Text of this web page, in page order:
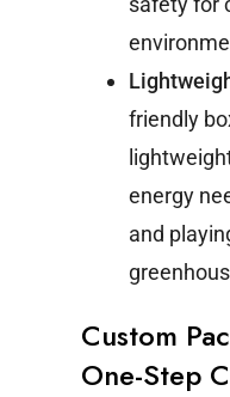
friendly
energy
and
Custom
One-Step